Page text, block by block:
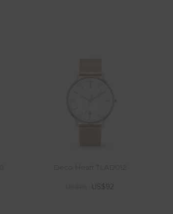
Deco Heart TLAD012
US$92